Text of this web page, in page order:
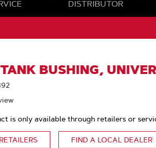
DISTRIBUTOR
BUSHING,
is only available through retailers or
FIND A LOCAL DEALER